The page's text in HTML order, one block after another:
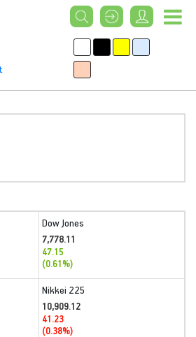
Dow Jones
7,778.11
47.15
(0.61%)
Nikkei 225
10,909.12
41.23
(0.38%)